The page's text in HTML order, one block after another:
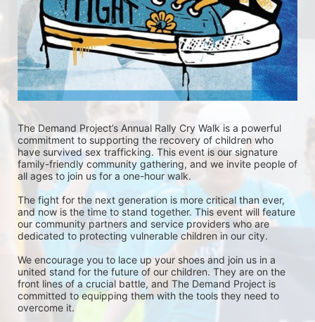
The Demand Project’s Annual Rally Cry Walk is a powerful
commitment to supporting the recovery of children who
have survived sex trafficking. This event is our signature
family-friendly community gathering, and we invite people of
all ages to join us for a one-hour walk.
The fight for the next generation is more critical than ever,
and now is the time to stand together. This event will feature
our community partners and service providers who are
dedicated to protecting vulnerable children in our city.
We encourage you to lace up your shoes and join us in a
united stand for the future of our children. They are on the
front lines of a crucial battle, and The Demand Project is
committed to equipping them with the tools they need to
overcome it.